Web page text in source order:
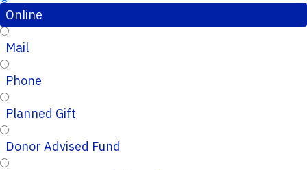
Online
Mail
Phone
Planned Gift
Donor Advised Fund